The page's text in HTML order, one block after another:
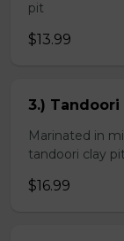
pit
$13.99
3.) Tandoori
Marinated in
tandoori clay pit
$16.99